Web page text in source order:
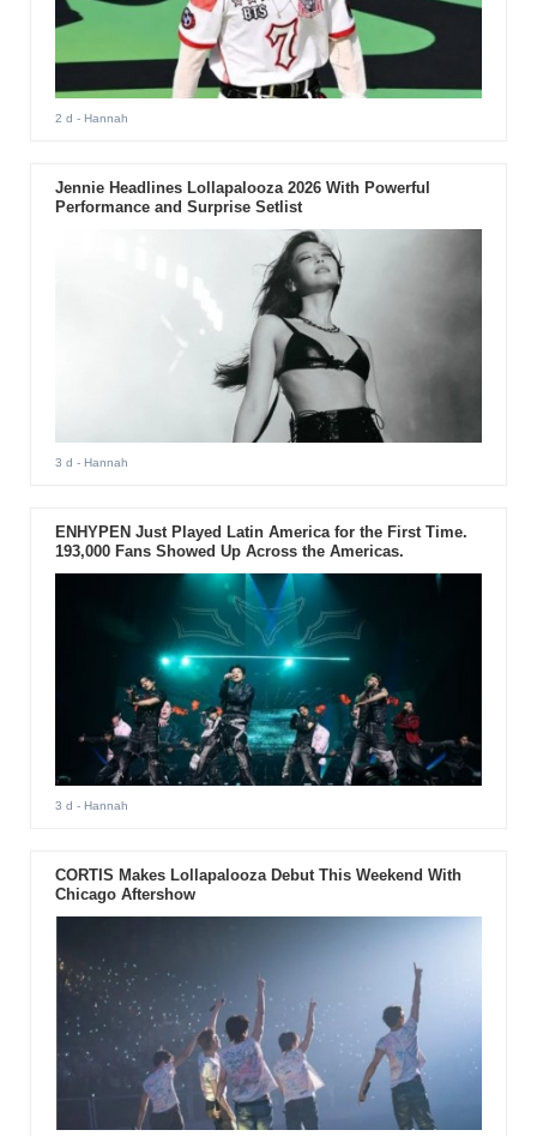
2 d - Hannah
Jennie Headlines Lollapalooza 2026 With Powerful
Performance and Surprise Setlist
3 d - Hannah
ENHYPEN Just Played Latin America for the First Time.
193,000 Fans Showed Up Across the Americas.
3 d - Hannah
CORTIS Makes Lollapalooza Debut This Weekend With
Chicago Aftershow